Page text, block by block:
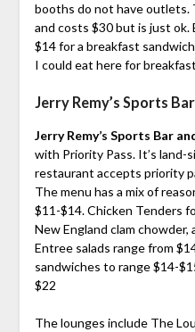
booths do not have outlets.
and costs $30 but is just ok.
$14 for a breakfast
I could eat here for
Jerry Remy’s Sports Bar
Jerry Remy’s Sports Bar
with Priority Pass. It’s
restaurant accepts priority
The menu has a mix of
$11-$14. Chicken Tenders
New England clam chowder,
Entree salads range from
sandwiches to range $14-
$22
The lounges include The